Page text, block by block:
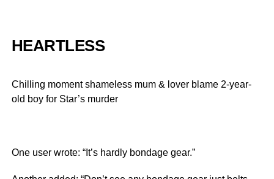
HEARTLESS
Chilling moment shameless mum & lover blame 2-year-
old boy for Star’s murder
One user wrote: “It’s hardly bondage gear.”